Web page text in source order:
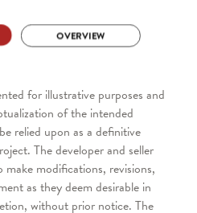
for illustrative purposes and
of the intended
relied upon as a definitive
The developer and seller
modifications, revisions,
as they deem desirable in
without prior notice. The